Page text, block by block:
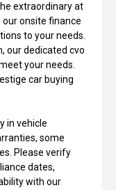
extraordinary at
our onsite finance
to your needs.
our dedicated cvo
your needs.
car buying
in vehicle
some
Please verify
dates,
with our